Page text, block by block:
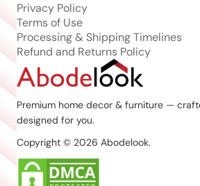
Privacy Policy
Terms of Use
Processing & Shipping Timelines
Refund and Returns Policy
Premium home decor & furniture —
designed for you.
Copyright © 2026 Abodelook.